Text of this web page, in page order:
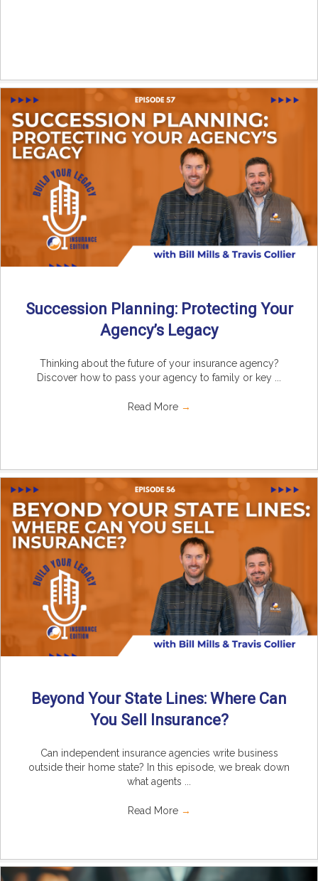
Succession Planning: Protecting Your
Agency’s Legacy
Thinking about the future of your insurance agency?
Discover how to pass your agency to family or key ...
Read More →
Beyond Your State Lines: Where Can
You Sell Insurance?
Can independent insurance agencies write business
outside their home state? In this episode, we break down
what agents ...
Read More →